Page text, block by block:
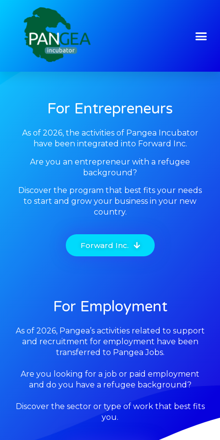
For Entrepreneurs
As of 2026, the activities of Pangea Incubator
have been integrated into Forward Inc.
Are you an entrepreneur with a refugee
background?
Discover the program that best fits your needs
to start and grow your business in your new
country.
Forward Inc.
For Employment
As of 2026, Pangea’s activities related to support
and recruitment for employment have been
transferred to Pangea Jobs.
Are you looking for a job or paid employment
and do you have a refugee background?
Discover the sector or type of work that best fits
you.